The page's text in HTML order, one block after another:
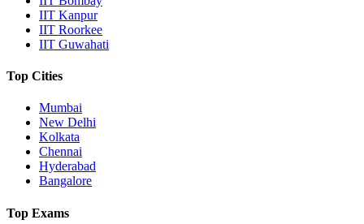
IIT Kanpur
IIT Roorkee
IIT Guwahati
Top Cities
Mumbai
New Delhi
Kolkata
Chennai
Hyderabad
Bangalore
Top Exams